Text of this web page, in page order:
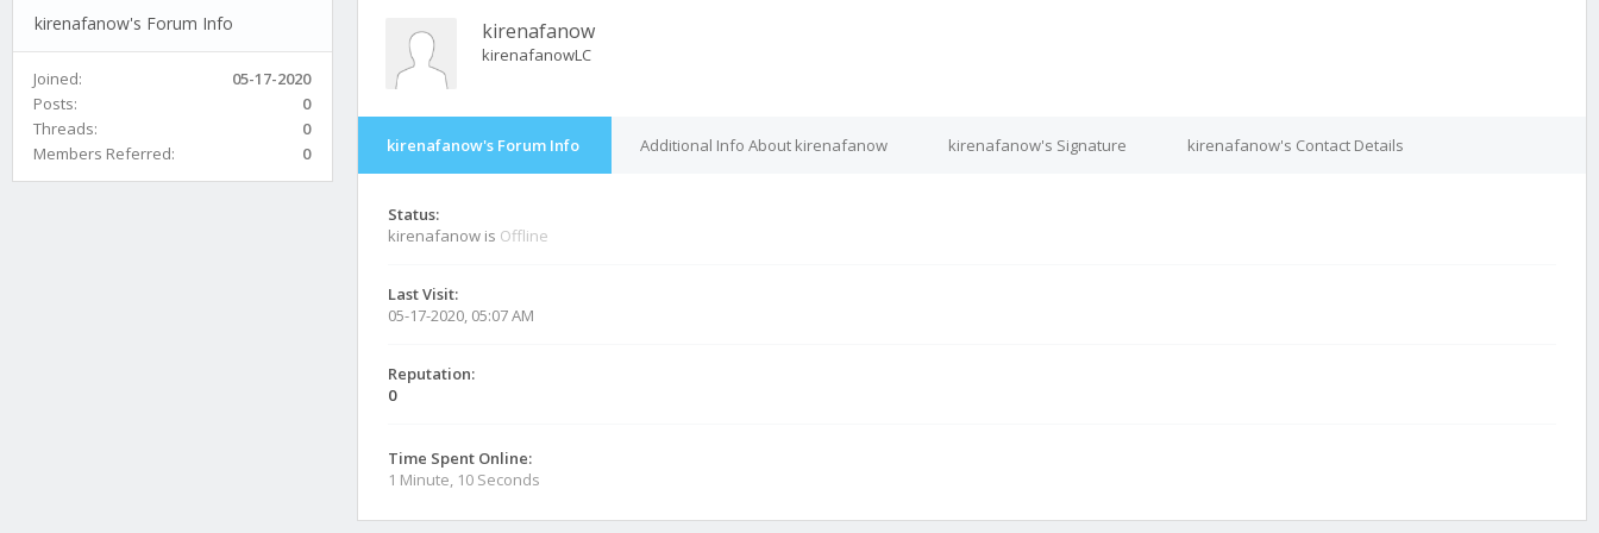
kirenafanow's Forum Info
Joined:
05-17-2020
Posts:
0
Threads:
0
Members Referred:
0
kirenafanow
kirenafanowLC
kirenafanow's Forum Info Additional Info About kirenafanow kirenafanow's Signature kirenafanow's Contact Details
Status:
kirenafanow is Offline
Last Visit:
05-17-2020, 05:07 AM
Reputation:
0
Time Spent Online:
1 Minute, 10 Seconds